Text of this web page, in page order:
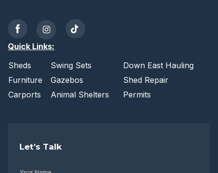
Quick Links:
Sheds
Swing Sets
Down East Hauling
Furniture
Gazebos
Shed Repair
Carports
Animal Shelters Permits
Let’s Talk